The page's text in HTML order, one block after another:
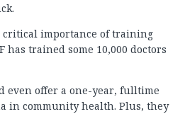
critical importance of training
has trained some 10,000 doctors
even offer a one-year, fulltime
in community health. Plus, they